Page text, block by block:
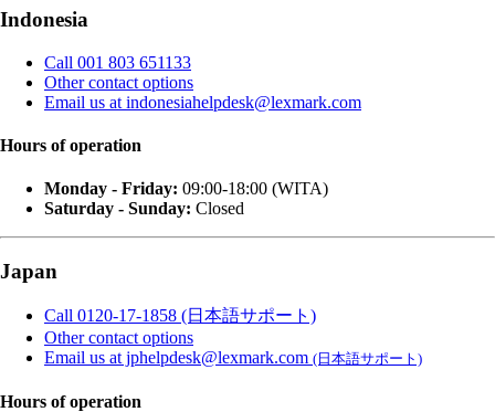
Indonesia
Call 001 803 651133
Other contact options
Email us at indonesiahelpdesk@lexmark.com
Hours of operation
Monday - Friday: 09:00-18:00 (WITA)
Saturday - Sunday: Closed
Japan
Call 0120-17-1858 (日本語サポート)
Other contact options
Email us at jphelpdesk@lexmark.com (日本語サポート)
Hours of operation